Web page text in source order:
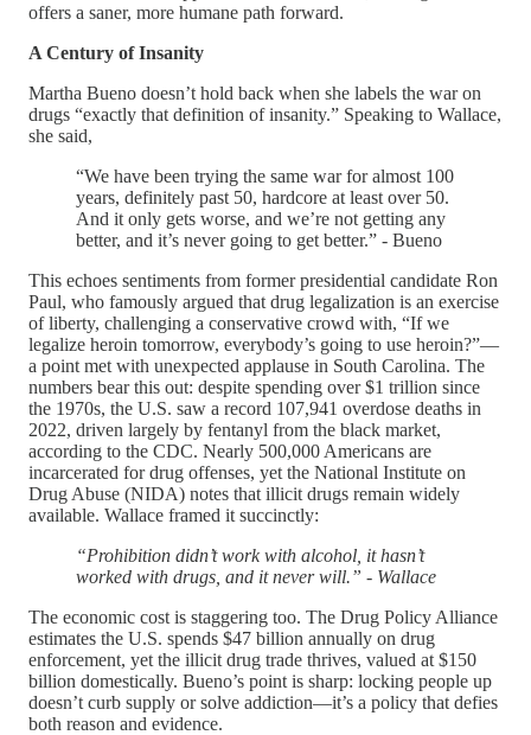
offers a saner, more humane path forward.
A Century of Insanity
Martha Bueno doesn’t hold back when she labels the war on
drugs “exactly that definition of insanity.” Speaking to Wallace,
she said,
“We have been trying the same war for almost 100
years, definitely past 50, hardcore at least over 50.
And it only gets worse, and we’re not getting any
better, and it’s never going to get better.” - Bueno
This echoes sentiments from former presidential candidate Ron
Paul, who famously argued that drug legalization is an exercise
of liberty, challenging a conservative crowd with, “If we
legalize heroin tomorrow, everybody’s going to use heroin?”—
a point met with unexpected applause in South Carolina. The
numbers bear this out: despite spending over $1 trillion since
the 1970s, the U.S. saw a record 107,941 overdose deaths in
2022, driven largely by fentanyl from the black market,
according to the CDC. Nearly 500,000 Americans are
incarcerated for drug offenses, yet the National Institute on
Drug Abuse (NIDA) notes that illicit drugs remain widely
available. Wallace framed it succinctly:
“Prohibition didn’t work with alcohol, it hasn’t
worked with drugs, and it never will.” - Wallace
The economic cost is staggering too. The Drug Policy Alliance
estimates the U.S. spends $47 billion annually on drug
enforcement, yet the illicit drug trade thrives, valued at $150
billion domestically. Bueno’s point is sharp: locking people up
doesn’t curb supply or solve addiction—it’s a policy that defies
both reason and evidence.